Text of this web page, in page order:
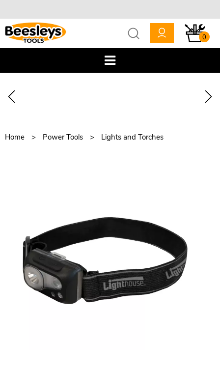
0
Home Power Tools Lights and Torches